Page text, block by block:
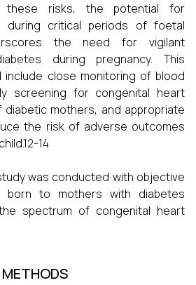
these risks, the potential for
during critical periods of foetal
the need for vigilant
during pregnancy. This
include close monitoring of blood
screening for congenital heart
mothers, and appropriate
the risk of adverse outcomes
14
was conducted with objective
to mothers with diabetes
spectrum of congenital heart